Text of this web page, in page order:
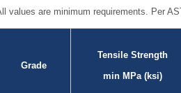
values are minimum requirements. Per
Grade
Tensile Strength
min MPa (ksi)